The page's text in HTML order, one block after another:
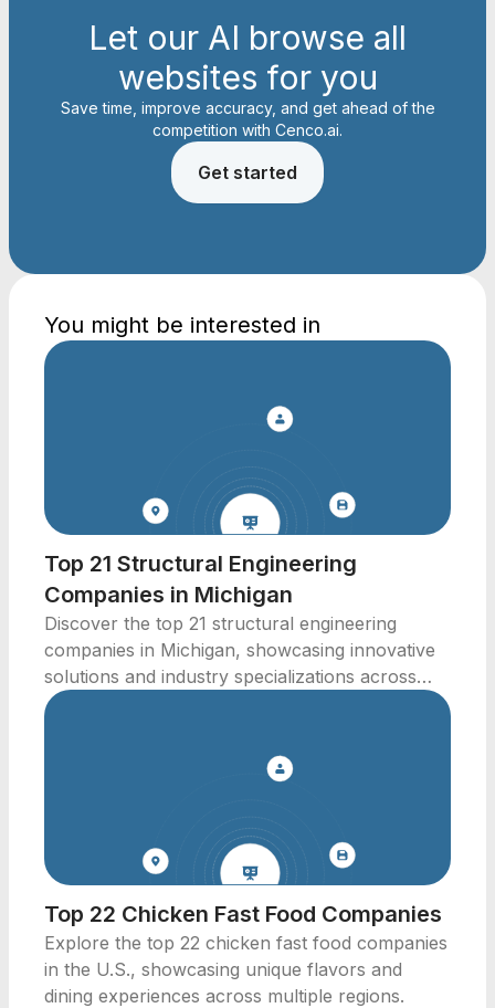
Let our AI browse all
websites for you
Save time, improve accuracy, and get ahead of the
competition with Cenco.ai.
Get started
You might be interested in
Top 21 Structural Engineering
Companies in Michigan
Discover the top 21 structural engineering
companies in Michigan, showcasing innovative
solutions and industry specializations across
various sectors.
Top 22 Chicken Fast Food Companies
Explore the top 22 chicken fast food companies
in the U.S., showcasing unique flavors and
dining experiences across multiple regions.